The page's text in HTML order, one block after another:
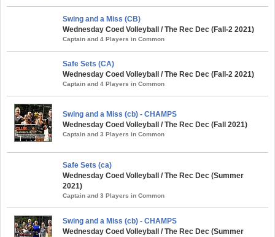
Swing and a Miss (CB)
Wednesday Coed Volleyball / The Rec Dec (Fall-2 2021)
Captain and 4 Players in Common
Safe Sets (CA)
Wednesday Coed Volleyball / The Rec Dec (Fall-2 2021)
Captain and 4 Players in Common
Swing and a Miss (cb) - CHAMPS
Wednesday Coed Volleyball / The Rec Dec (Fall 2021)
Captain and 3 Players in Common
Safe Sets (ca)
Wednesday Coed Volleyball / The Rec Dec (Summer
2021)
Captain and 3 Players in Common
Swing and a Miss (cb) - CHAMPS
Wednesday Coed Volleyball / The Rec Dec (Summer